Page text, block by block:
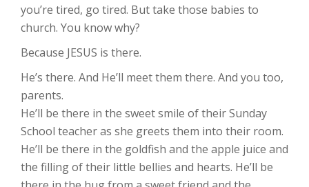
you’re tired, go tired. But take those babies to
church. You know why?
Because JESUS is there.
He’s there. And He’ll meet them there. And you too,
parents.
He’ll be there in the sweet smile of their Sunday
School teacher as she greets them into their room.
He’ll be there in the goldfish and the apple juice and
the filling of their little bellies and hearts. He’ll be